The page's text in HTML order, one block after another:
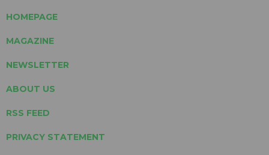
HOMEPAGE
MAGAZINE
NEWSLETTER
ABOUT US
RSS FEED
PRIVACY STATEMENT